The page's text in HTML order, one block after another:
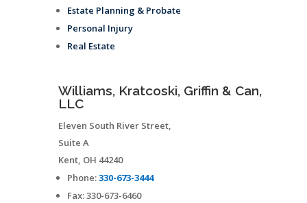
Estate Planning & Probate
Personal Injury
Real Estate
Williams, Kratcoski, Griffin & Can,
LLC
Eleven South River Street,
Suite A
Kent, OH 44240
Phone:330-673-3444
Fax:330-673-6460